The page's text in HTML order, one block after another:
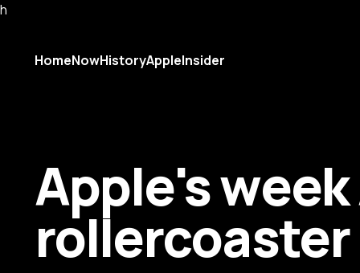
h
HomeNowHistoryAppleInsider
Apple's week